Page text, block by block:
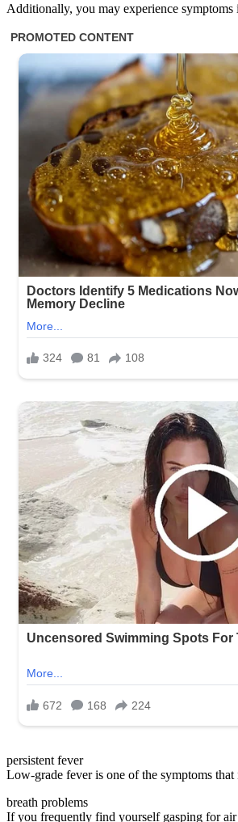
Additionally, you may experience symptoms
persistent fever
Low-grade fever is one of the symptoms
breath problems
If you frequently find yourself gasping for air